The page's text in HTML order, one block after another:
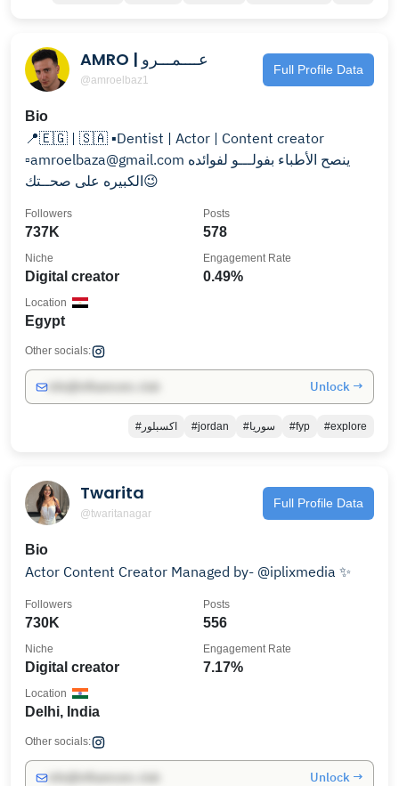
AMRO | عــــمـــرو
@amroelbaz1
Full Profile Data
Bio
📍🇪🇬 | 🇸🇦 ▪️Dentist | Actor | Content creator
▫️amroelbaza@gmail.com ينصح الأطباء بفولـــو لفوائده
الكبيره على صحــتك😉
737K
Followers
578
Posts
Digital creator
Niche
0.49%
Engagement Rate
Egypt
Location
Other socials:
Unlock →
#اكسبلور #jordan #سوريا #fyp #explore
Twarita
@twaritanagar
Full Profile Data
Bio
Actor Content Creator Managed by- @iplixmedia ✨
730K
Followers
556
Posts
Digital creator
Niche
7.17%
Engagement Rate
Delhi, India
Location
Other socials:
Unlock →